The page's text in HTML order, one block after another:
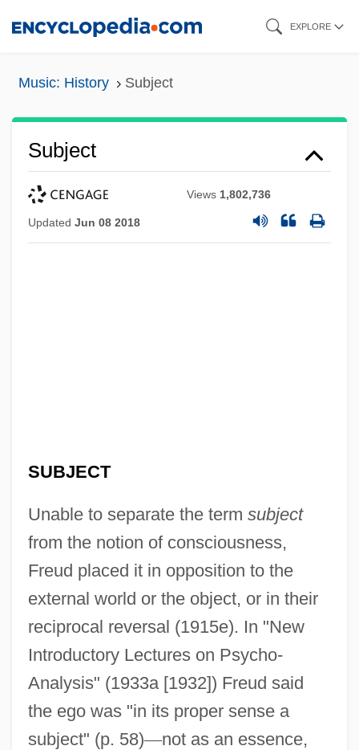
EXPLORE
Music: History Subject
Subject
Views 1,802,736
Updated Jun 08 2018
SUBJECT
Unable to separate the term subject
from the notion of consciousness,
Freud placed it in opposition to the
external world or the object, or in their
reciprocal reversal (1915e). In "New
Introductory Lectures on Psycho-
Analysis" (1933a [1932]) Freud said
the ego was "in its proper sense a
subject" (p. 58)—not as an essence,